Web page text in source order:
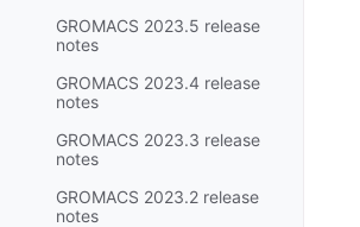
GROMACS 2023.5 release
notes
GROMACS 2023.4 release
notes
GROMACS 2023.3 release
notes
GROMACS 2023.2 release
notes